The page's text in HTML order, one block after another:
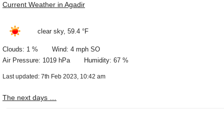
Current Weather in Agadir
clear sky, 59.4 °F
Clouds: 1 % Wind: 4 mph SO
Air Pressure: 1019 hPa Humidity: 67 %
Last updated: 7th Feb 2023, 10:42 am
The next days …